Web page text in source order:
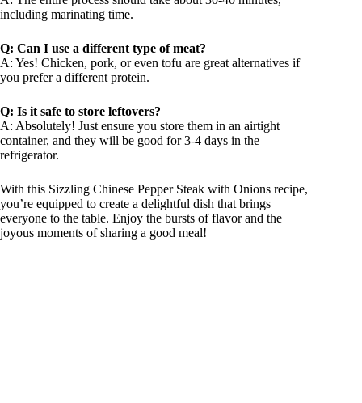
including marinating time.
Q: Can I use a different type of meat?
A: Yes! Chicken, pork, or even tofu are great alternatives if
you prefer a different protein.
Q: Is it safe to store leftovers?
A: Absolutely! Just ensure you store them in an airtight
container, and they will be good for 3-4 days in the
refrigerator.
With this Sizzling Chinese Pepper Steak with Onions recipe,
you’re equipped to create a delightful dish that brings
everyone to the table. Enjoy the bursts of flavor and the
joyous moments of sharing a good meal!